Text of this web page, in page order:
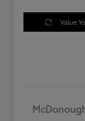
Value